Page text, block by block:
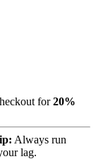
for20%
Always run
lag.